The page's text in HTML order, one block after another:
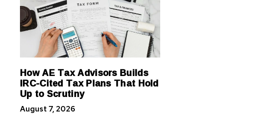
How AE Tax Advisors Builds
IRC-Cited Tax Plans That Hold
Up to Scrutiny
August 7, 2026